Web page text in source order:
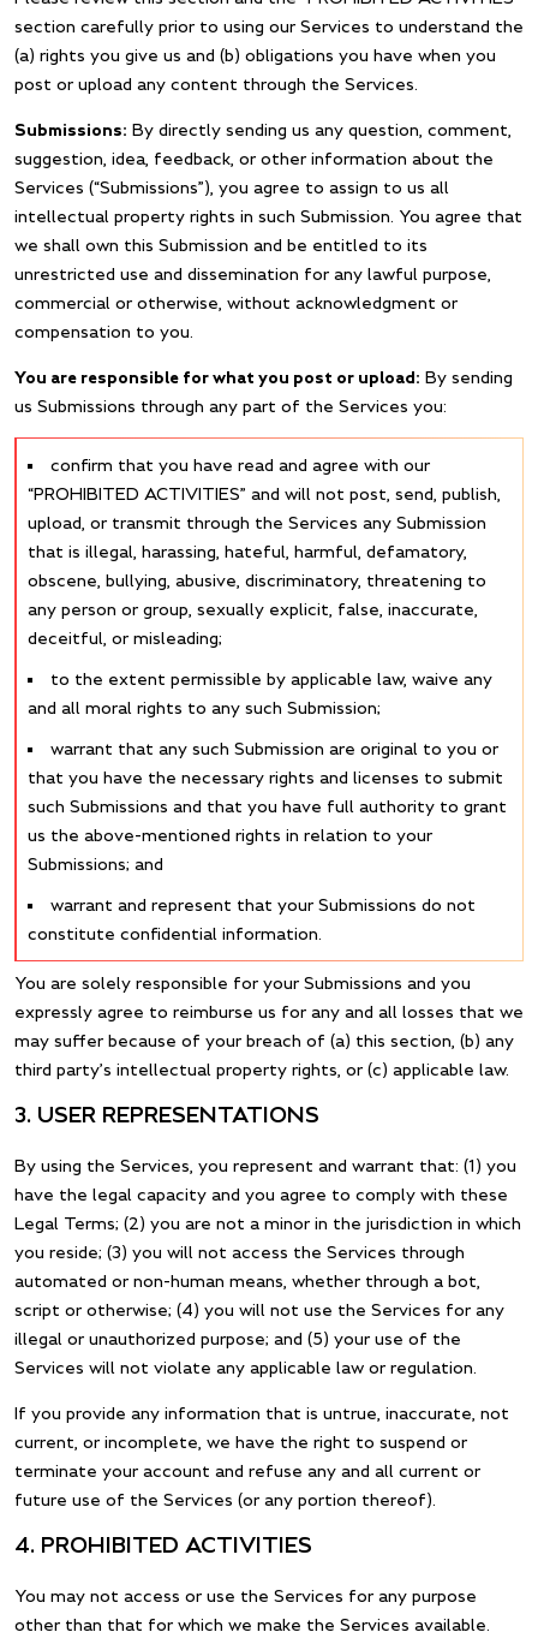
section carefully prior to using our Services to understand the
(a) rights you give us and (b) obligations you have when you
post or upload any content through the Services.
Submissions: By directly sending us any question, comment,
suggestion, idea, feedback, or other information about the
Services (“Submissions”), you agree to assign to us all
intellectual property rights in such Submission. You agree that
we shall own this Submission and be entitled to its
unrestricted use and dissemination for any lawful purpose,
commercial or otherwise, without acknowledgment or
compensation to you.
You are responsible for what you post or upload: By sending
us Submissions through any part of the Services you:
confirm that you have read and agree with our
“PROHIBITED ACTIVITIES” and will not post, send, publish,
upload, or transmit through the Services any Submission
that is illegal, harassing, hateful, harmful, defamatory,
obscene, bullying, abusive, discriminatory, threatening to
any person or group, sexually explicit, false, inaccurate,
deceitful, or misleading;
to the extent permissible by applicable law, waive any
and all moral rights to any such Submission;
warrant that any such Submission are original to you or
that you have the necessary rights and licenses to submit
such Submissions and that you have full authority to grant
us the above-mentioned rights in relation to your
Submissions; and
warrant and represent that your Submissions do not
constitute confidential information.
You are solely responsible for your Submissions and you
expressly agree to reimburse us for any and all losses that we
may suffer because of your breach of (a) this section, (b) any
third party’s intellectual property rights, or (c) applicable law.
3. USER REPRESENTATIONS
By using the Services, you represent and warrant that: (1) you
have the legal capacity and you agree to comply with these
Legal Terms; (2) you are not a minor in the jurisdiction in which
you reside; (3) you will not access the Services through
automated or non-human means, whether through a bot,
script or otherwise; (4) you will not use the Services for any
illegal or unauthorized purpose; and (5) your use of the
Services will not violate any applicable law or regulation.
If you provide any information that is untrue, inaccurate, not
current, or incomplete, we have the right to suspend or
terminate your account and refuse any and all current or
future use of the Services (or any portion thereof).
4. PROHIBITED ACTIVITIES
You may not access or use the Services for any purpose
other than that for which we make the Services available.